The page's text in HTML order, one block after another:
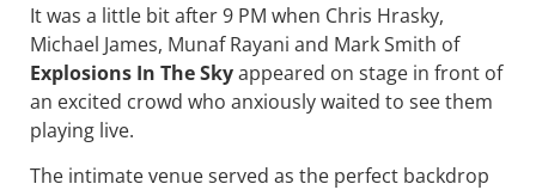
It was a little bit after 9 PM when Chris Hrasky,
Michael James, Munaf Rayani and Mark Smith of
Explosions In The Skyappeared on stage in front of
an excited crowd who anxiously waited to see them
playing live.
The intimate venue served as the perfect backdrop